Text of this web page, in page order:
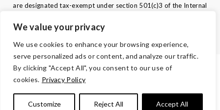
We value your privacy
We use cookies to enhance your browsing experience,
serve personalized ads or content, and analyze our traffic.
By clicking "Accept All", you consent to our use of
cookies. Privacy Policy
Customize Reject All Accept All
are designated tax-exempt under section 501(c)3 of the Internal
Tax ID 52-0610547. Your contributions are tax-deductible to the
TERMS AND CONDITIONS